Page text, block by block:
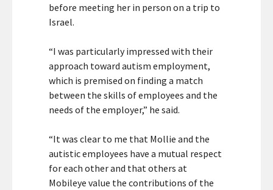
before meeting her in person on a trip to
Israel.
“I was particularly impressed with their
approach toward autism employment,
which is premised on finding a match
between the skills of employees and the
needs of the employer,” he said.
“It was clear to me that Mollie and the
autistic employees have a mutual respect
for each other and that others at
Mobileye value the contributions of the